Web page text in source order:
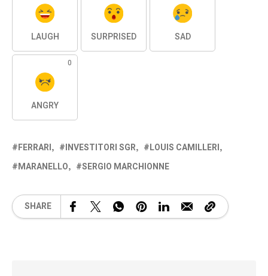
LAUGH SURPRISED SAD
0
ANGRY
FERRARI INVESTITORI SGR
LOUIS CAMILLERI
MARANELLO
SERGIO MARCHIONNE
SHARE